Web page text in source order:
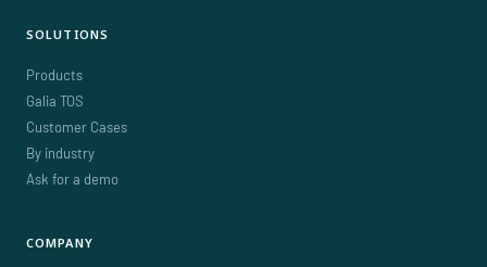
SOLUTIONS
Products
Galia TOS
Customer Cases
By industry
Ask for a demo
COMPANY